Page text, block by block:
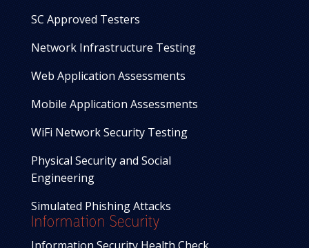
SC Approved Testers
Network Infrastructure Testing
Web Application Assessments
Mobile Application Assessments
WiFi Network Security Testing
Physical Security and Social
Engineering
Simulated Phishing Attacks
Information Security